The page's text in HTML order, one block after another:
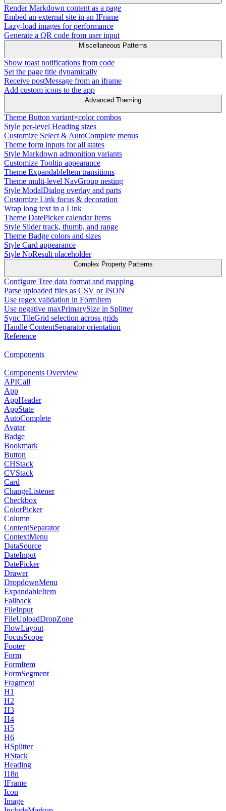
Render Markdown content as a page
Embed an external site in an IFrame
Lazy-load images for performance
Generate a QR code from user input
Miscellaneous Patterns
Show toast notifications from code
Set the page title dynamically
Receive postMessage from an iframe
Add custom icons to the app
Advanced Theming
Theme Button variant×color combos
Style per-level Heading sizes
Customize Select & AutoComplete menus
Theme form inputs for all states
Style Markdown admonition variants
Customize Tooltip appearance
Theme ExpandableItem transitions
Theme multi-level NavGroup nesting
Style ModalDialog overlay and parts
Customize Link focus & decoration
Wrap long text in a Link
Theme DatePicker calendar items
Style Slider track, thumb, and range
Theme Badge colors and sizes
Style Card appearance
Style NoResult placeholder
Complex Property Patterns
Configure Tree data format and mapping
Parse uploaded files as CSV or JSON
Use regex validation in FormItem
Use negative maxPrimarySize in Splitter
Sync TileGrid selection across grids
Handle ContentSeparator orientation
Reference
Components
Components Overview
APICall
App
AppHeader
AppState
AutoComplete
Avatar
Badge
Bookmark
Button
CHStack
CVStack
Card
ChangeListener
Checkbox
ColorPicker
Column
ContentSeparator
ContextMenu
DataSource
DateInput
DatePicker
Drawer
DropdownMenu
ExpandableItem
Fallback
FileInput
FileUploadDropZone
FlowLayout
FocusScope
Footer
Form
FormItem
FormSegment
Fragment
H1
H2
H3
H4
H5
H6
HSplitter
HStack
Heading
I18n
IFrame
Icon
Image